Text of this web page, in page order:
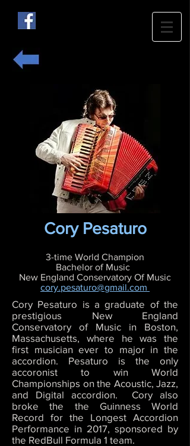
Cory Pesaturo
3-time World Champion
Bachelor of Music
New England Conservatory Of Music
cory.pesaturo@gmail.com
Cory Pesaturo is a graduate of the
prestigious New England
Conservatory of Music in Boston,
Massachusetts, where he was the
first musician ever to major in the
accordion. Pesaturo is the only
accoronist to win World
Championships on the Acoustic, Jazz,
and Digital accordion. Cory also
broke the the Guinness World
Record for the Longest Accordion
Performance in 2017, sponsored by
the RedBull Formula 1 team.